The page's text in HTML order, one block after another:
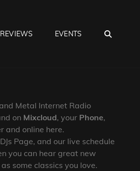
EVENTS
Metal Internet Radio
on Mixcloud, your Phone,
and online here.
Page, and our live schedule
you can hear great new
some classics you love.